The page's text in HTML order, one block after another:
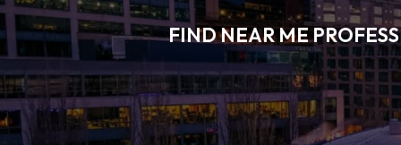
FIND NEAR ME